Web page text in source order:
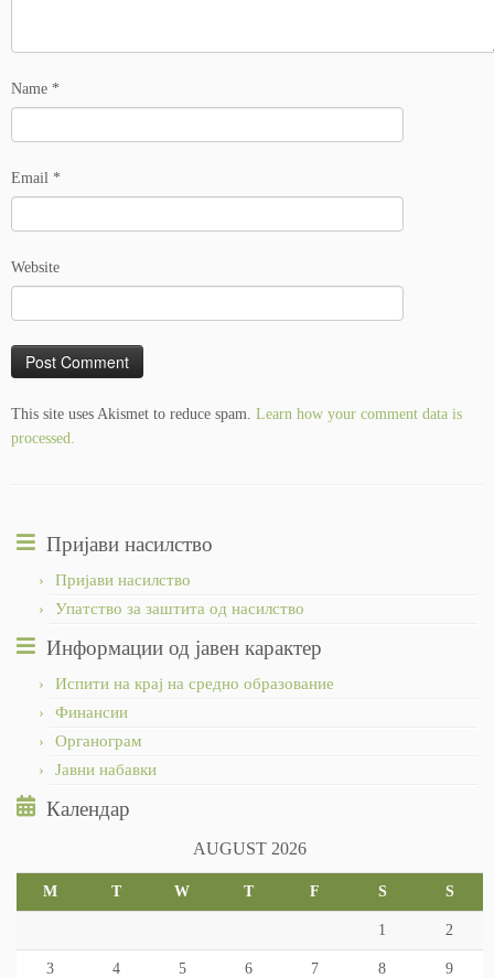
Name *
Email *
Website
This site uses Akismet to reduce spam. Learn how your comment data is
processed.
Пријави насилство
Пријави насилство
Упатство за заштита од насилство
Информации од јавен карактер
Испити на крај на средно образование
Финансии
Органограм
Јавни набавки
Календар
AUGUST 2026
M T W T F S S
1 2
3 4 5 6 7 8 9